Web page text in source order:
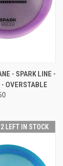
- SPARK LINE -
OVERSTABLE
2 LEFT IN STOCK